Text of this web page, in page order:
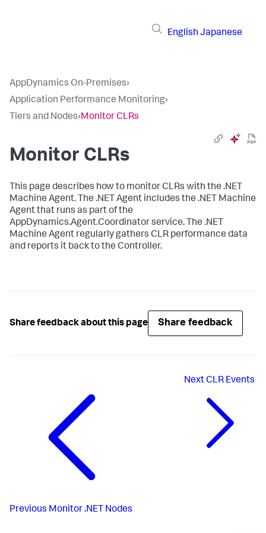
English Japanese
AppDynamics On-Premises›
Application Performance Monitoring›
Tiers and Nodes›Monitor CLRs
Monitor CLRs
This page describes how to monitor CLRs with the .NET
Machine Agent. The .NET Agent includes the .NET Machine
Agent that runs as part of the
AppDynamics.Agent.Coordinator service. The .NET
Machine Agent regularly gathers CLR performance data
and reports it back to the Controller.
Share feedback about this page Share feedback
Previous Monitor .NET Nodes
NextCLR Events